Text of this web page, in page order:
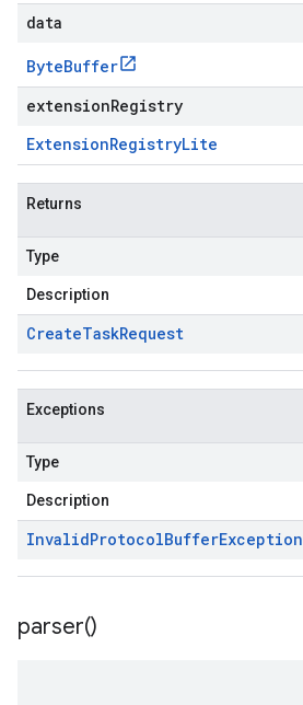
data
ByteBuffer
extensionRegistry
ExtensionRegistryLite
Returns
Type
Description
CreateTaskRequest
Exceptions
Type
Description
InvalidProtocolBufferException
parser()